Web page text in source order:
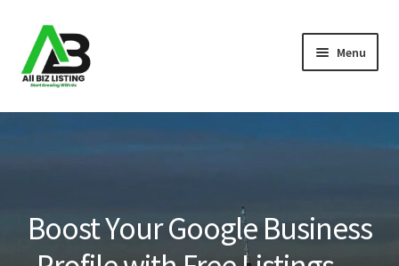
Skip
to
navigation
Skip
to
content
Menu
Home
Blog
Boost Your Google Business